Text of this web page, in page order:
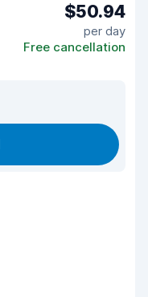
$50.94
per day
Free cancellation